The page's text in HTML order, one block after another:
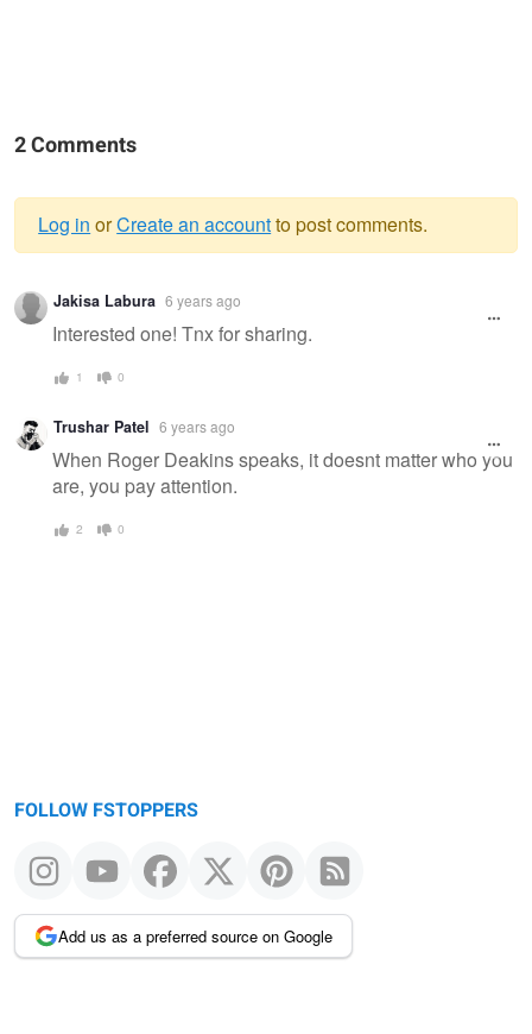
2 Comments
Warning
message
Log in orCreate an accountto post comments.
Jakisa Labura 6 years ago
Interested one! Tnx for sharing.
1 0
Trushar Patel 6 years ago
When Roger Deakins speaks, it doesnt matter who you
are, you pay attention.
2 0
FOLLOW FSTOPPERS
Add us as a preferred source on Google